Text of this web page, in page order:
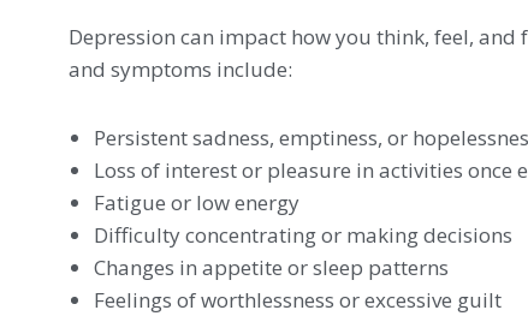
Depression can impact how you think, feel, and
and symptoms include:
Persistent sadness, emptiness, or
Loss of interest or pleasure in activities once
Fatigue or low energy
Difficulty concentrating or making decisions
Changes in appetite or sleep patterns
Feelings of worthlessness or excessive guilt